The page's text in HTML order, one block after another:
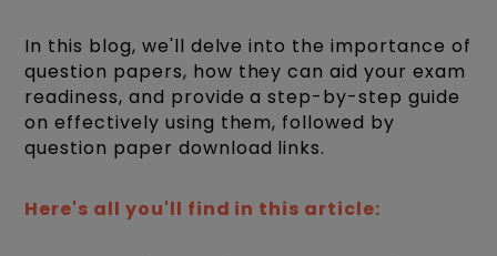
In this blog, we'll delve into the importance of
question papers, how they can aid your exam
readiness, and provide a step-by-step guide
on effectively using them, followed by
question paper download links.
Here's all you'll find in this article: